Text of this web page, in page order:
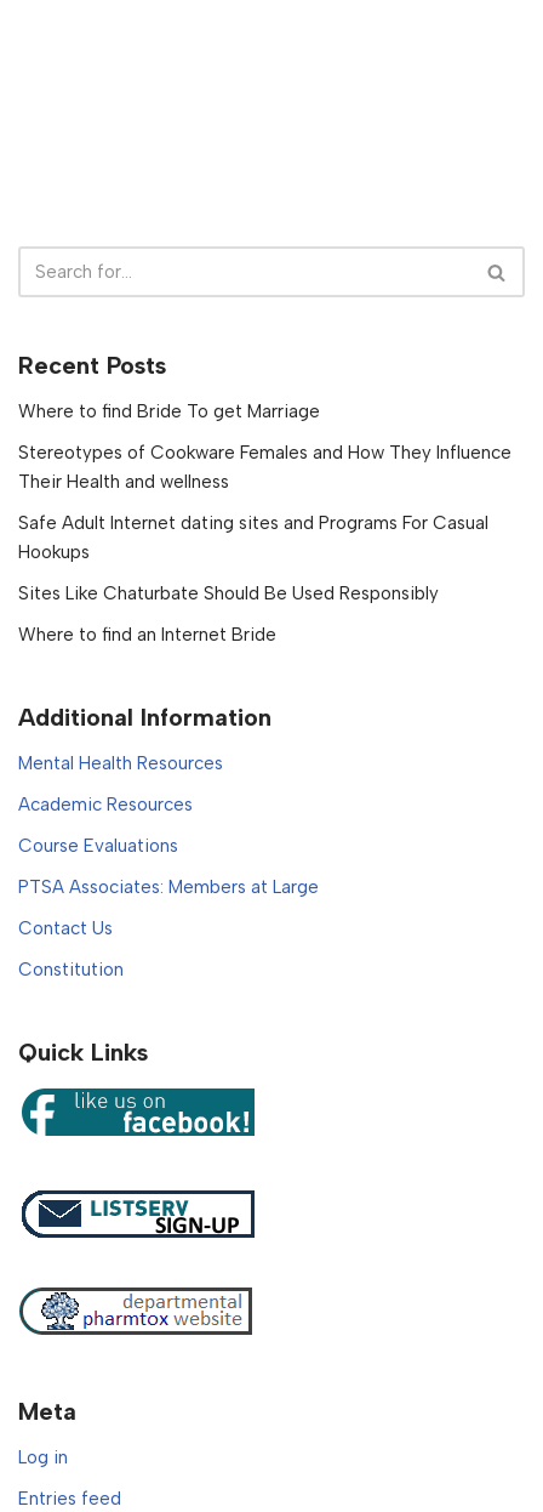
Recent Posts
Where to find Bride To get Marriage
Stereotypes of Cookware Females and How They Influence
Their Health and wellness
Safe Adult Internet dating sites and Programs For Casual
Hookups
Sites Like Chaturbate Should Be Used Responsibly
Where to find an Internet Bride
Additional Information
Mental Health Resources
Academic Resources
Course Evaluations
PTSA Associates: Members at Large
Contact Us
Constitution
Quick Links
Meta
Log in
Entries feed